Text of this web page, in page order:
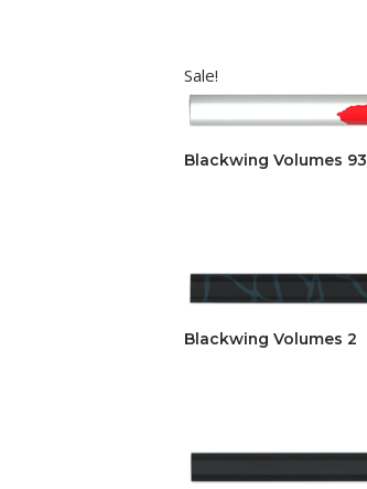
Sale!
Blackwing Volumes 93
Blackwing Volumes 2